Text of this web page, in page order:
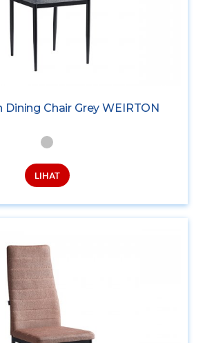
Dining Chair Grey WEIRTON
LIHAT